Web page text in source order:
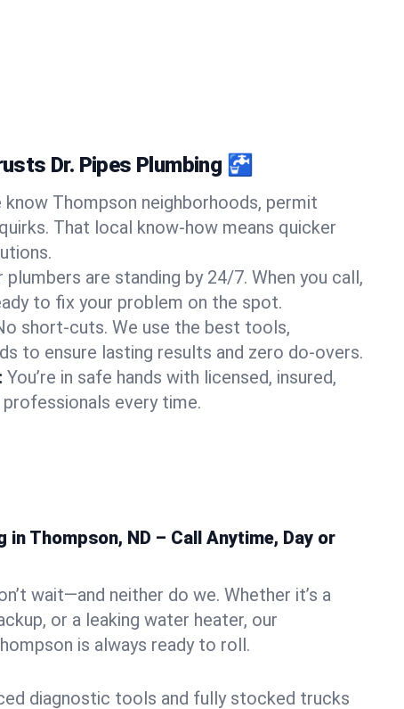
Dr. Pipes Plumbing 🚰
know Thompson neighborhoods, permit
That local know-how means quicker
plumbers are standing by 24/7. When you call,
to fix your problem on the spot.
short-cuts. We use the best tools,
to ensure lasting results and zero do-overs.
You’re in safe hands with licensed, insured,
every time.
in Thompson, ND – Call Anytime, Day or
wait—and neither do we. Whether it’s a
or a leaking water heater, our
is always ready to roll.
diagnostic tools and fully stocked trucks